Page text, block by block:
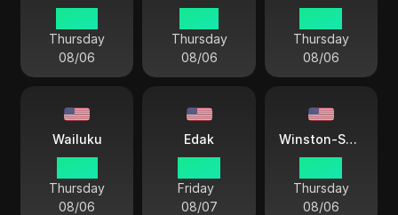
Thursday
08/06
Thursday
08/06
Thursday
08/06
Wailuku
Thursday
08/06
Edak
Friday
08/07
Winston-Salem
Thursday
08/06